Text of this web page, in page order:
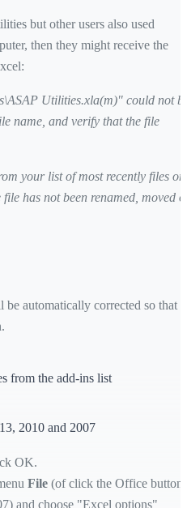
but other users also used
then they might receive the
Utilities.xla(m)" could not
name, and verify that the file
your list of most recently files on
has not been renamed, moved
be automatically corrected so that
from the add-ins list
2010 and 2007
OK.
File (of click the Office button
and choose "Excel options"